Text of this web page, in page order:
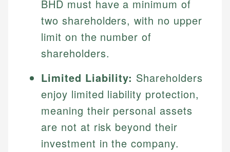
BHD must have a minimum of
two shareholders, with no upper
limit on the number of
shareholders.
Limited Liability: Shareholders
enjoy limited liability protection,
meaning their personal assets
are not at risk beyond their
investment in the company.